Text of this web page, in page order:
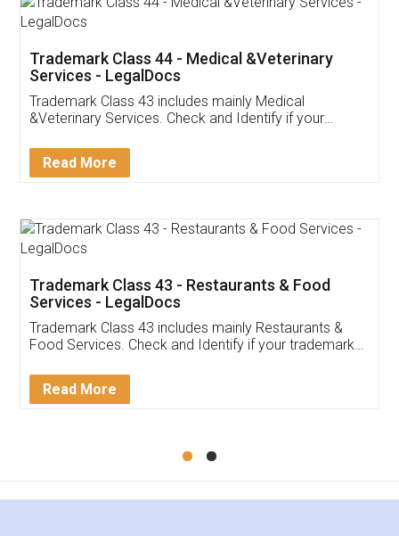
Akhil Chennupati
Thank you Legal docs! I've applied FSSAI
(Pooja) was prompt and very helpful. I had to
reach out to them periodically because of an
input error from my end. Pooja was very patient
in handling this issue. She had assisted me till
Mohit Koul